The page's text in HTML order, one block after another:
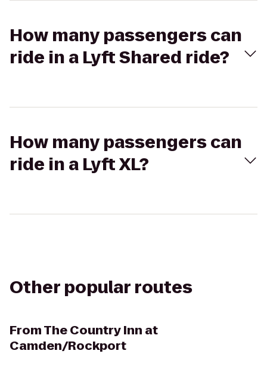
How many passengers can
ride in a Lyft Shared ride?
How many passengers can
ride in a Lyft XL?
Other popular routes
FromThe Country Inn at
Camden/Rockport